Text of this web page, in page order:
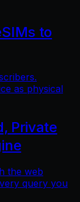
to
as physical
Private
the web
query you